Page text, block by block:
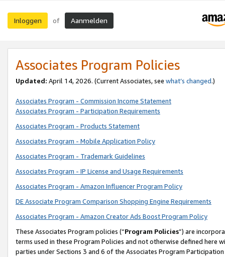
Inloggen of Aanmelden
Associates Program Policies
Updated: April 14, 2026. (Current Associates, see what’s changed.)
Associates Program - Commission Income Statement
Associates Program - Participation Requirements
Associates Program - Products Statement
Associates Program - Mobile Application Policy
Associates Program - Trademark Guidelines
Associates Program - IP License and Usage Requirements
Associates Program - Amazon Influencer Program Policy
DE Associate Program Comparison Shopping Engine Requirements
Associates Program - Amazon Creator Ads Boost Program Policy
These Associates Program policies (“Program Policies”) are
terms used in these Program Policies and not otherwise defined
parties under Sections 3 and 6 of the Associates Program